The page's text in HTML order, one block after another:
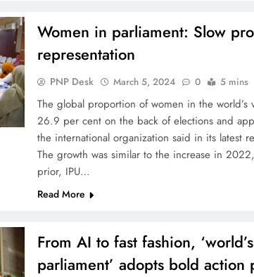
Women in parliament: Slow
representation
PNP Desk March 5, 2024 0 5 mins
The global proportion of women in the
26.9 per cent on the back of elections and
the international organization said in its latest
The growth was similar to the increase in
prior, IPU…
Read More
From AI to fast fashion,
parliament’ adopts bold action